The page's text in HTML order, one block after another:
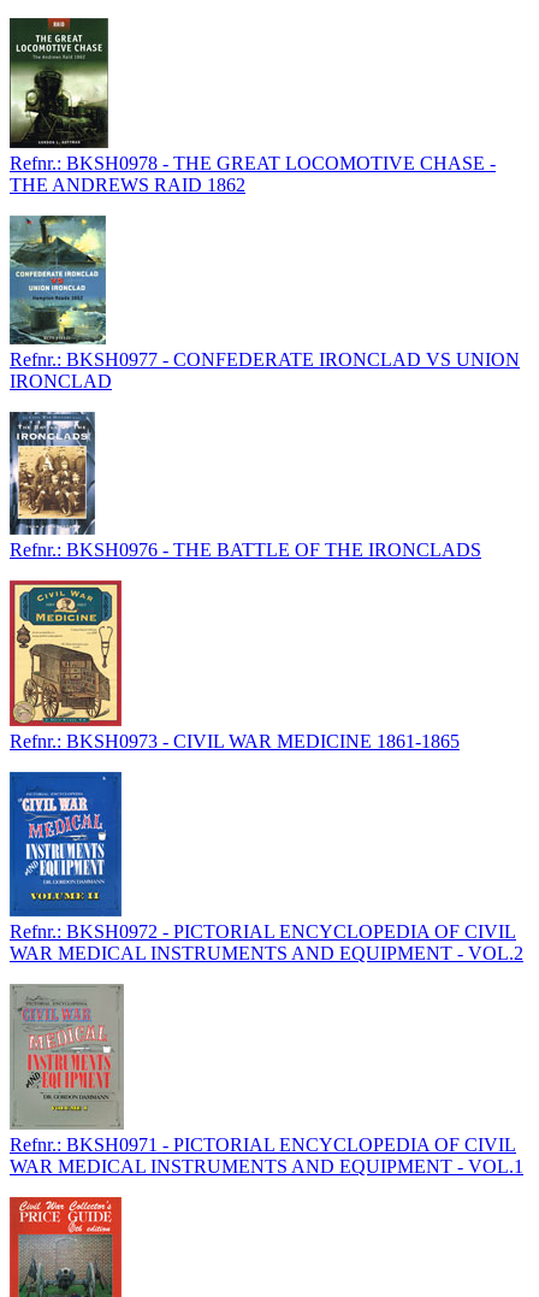
Refnr.: BKSH0978 - THE GREAT LOCOMOTIVE CHASE -
THE ANDREWS RAID 1862
Refnr.: BKSH0977 - CONFEDERATE IRONCLAD VS UNION
IRONCLAD
Refnr.: BKSH0976 - THE BATTLE OF THE IRONCLADS
Refnr.: BKSH0973 - CIVIL WAR MEDICINE 1861-1865
Refnr.: BKSH0972 - PICTORIAL ENCYCLOPEDIA OF CIVIL
WAR MEDICAL INSTRUMENTS AND EQUIPMENT - VOL.2
Refnr.: BKSH0971 - PICTORIAL ENCYCLOPEDIA OF CIVIL
WAR MEDICAL INSTRUMENTS AND EQUIPMENT - VOL.1